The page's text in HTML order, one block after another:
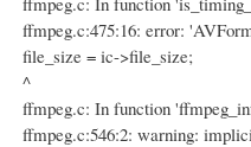
ffmpeg.c:475:16: error:
file_size = ic->file_size;
^
ffmpeg.c: In function
ffmpeg.c:546:2: warning: